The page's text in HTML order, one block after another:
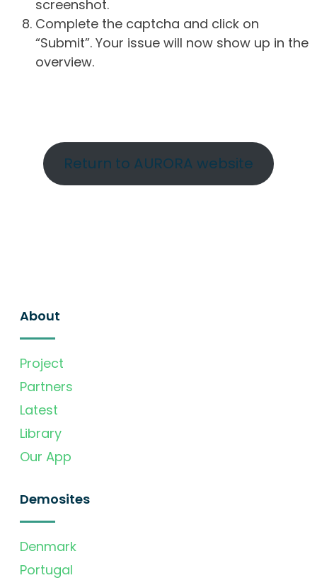
screenshot.
Complete the captcha and click on
“Submit”. Your issue will now show up in the
overview.
Return to AURORA website
About
Project
Partners
Latest
Library
Our App
Demosites
Denmark
Portugal